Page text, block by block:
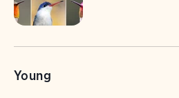
Young